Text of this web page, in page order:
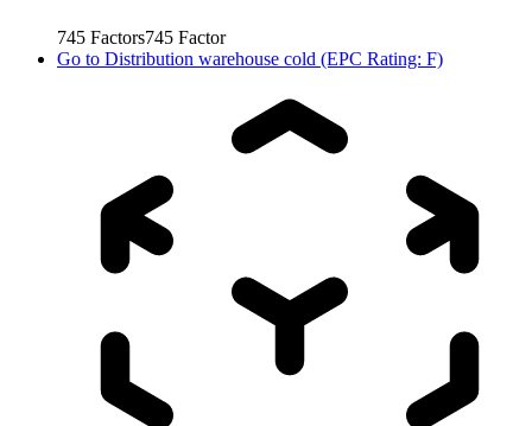
745 Factors745 Factor
Go to Distribution warehouse cold (EPC Rating: F)